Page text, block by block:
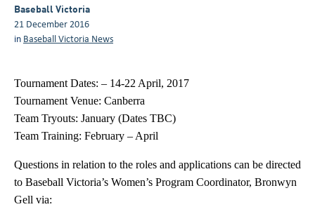
Baseball Victoria
21 December 2016
in Baseball Victoria News
Tournament Dates: – 14-22 April, 2017
Tournament Venue: Canberra
Team Tryouts: January (Dates TBC)
Team Training: February – April
Questions in relation to the roles and applications can be directed
to Baseball Victoria’s Women’s Program Coordinator, Bronwyn
Gell via: